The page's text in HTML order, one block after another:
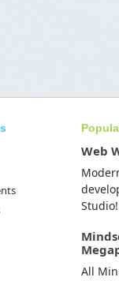
Web
Studio!
All